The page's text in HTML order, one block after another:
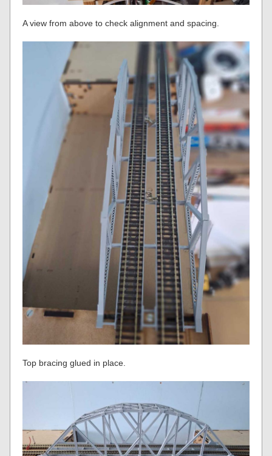
A view from above to check alignment and spacing.
Top bracing glued in place.